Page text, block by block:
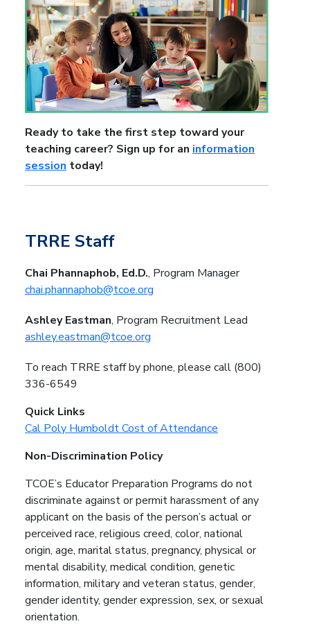
Ready to take the first step toward your
teaching career? Sign up for an information
session today!
TRRE Staff
Chai Phannaphob, Ed.D., Program Manager
chai.phannaphob@tcoe.org
Ashley Eastman, Program Recruitment Lead
ashley.eastman@tcoe.org
To reach TRRE staff by phone, please call (800)
336-6549
Quick Links
Cal Poly Humboldt Cost of Attendance
Non-Discrimination Policy
TCOE’s Educator Preparation Programs do not
discriminate against or permit harassment of any
applicant on the basis of the person’s actual or
perceived race, religious creed, color, national
origin, age, marital status, pregnancy, physical or
mental disability, medical condition, genetic
information, military and veteran status, gender,
gender identity, gender expression, sex, or sexual
orientation.